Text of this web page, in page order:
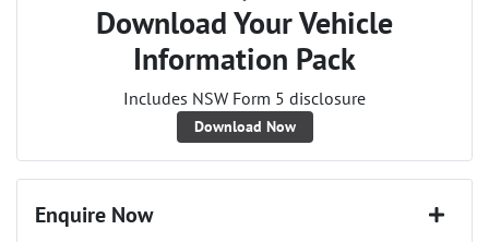
Download Your Vehicle
Information Pack
Includes NSW Form 5 disclosure
Download Now
Enquire Now